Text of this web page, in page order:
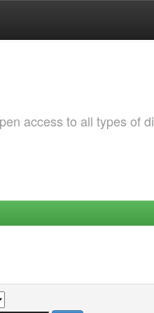
access to all types of